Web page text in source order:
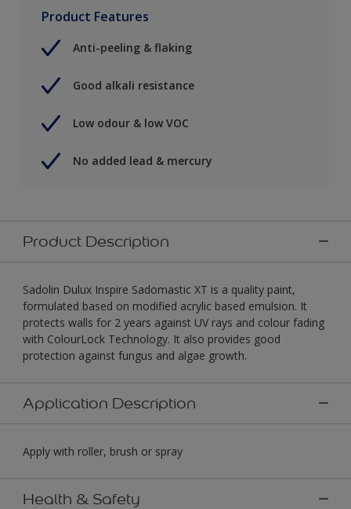
Product Features
Anti-peeling & flaking
Good alkali resistance
Low odour & low VOC
No added lead & mercury
Product Description
Sadolin Dulux Inspire Sadomastic XT is a quality paint,
formulated based on modified acrylic based emulsion. It
protects walls for 2 years against UV rays and colour fading
with ColourLock Technology. It also provides good
protection against fungus and algae growth.
Application Description
Apply with roller, brush or spray
Health & Safety